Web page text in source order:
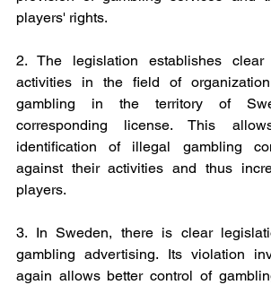
players' rights.
2. The legislation establishes clear
activities in the field of
gambling in the territory of
corresponding license. This
identification of illegal gambling
against their activities and thus
players.
3. In Sweden, there is clear
gambling advertising. Its violation
again allows better control of